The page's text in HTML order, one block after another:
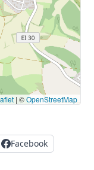
| ©OpenStreetMap
Facebook